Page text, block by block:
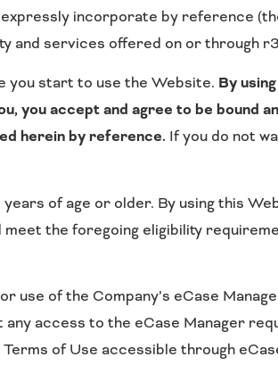
incorporate by reference
and services offered on or through
you start to use the Website. By
you accept and agree to be bound
herein by reference. If you do not
of age or older. By using this
the foregoing eligibility
use of the Company’s eCase
access to the eCase Manager
of Use accessible through